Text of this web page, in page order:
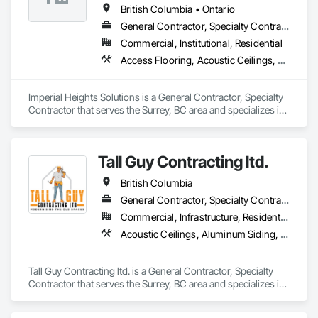
Wall Finishes.
British Columbia • Ontario
General Contractor, Specialty Contractor
Commercial, Institutional, Residential
Access Flooring, Acoustic Ceilings, Carpeting, Cleaning Services, Decorative Finishing, Final Cleaning, Finish Carpentry, Flooring, Furnishings, Other Furnishings, Other Plastering, Painting, Painting and Coatings, Partitions, Plaster and Gypsum Board, Plaster and Gypsum Board Assemblies, Project Management, Tile Wall Panels, Wall Coverings, Wall Finishes
Imperial Heights Solutions is a General Contractor, Specialty
Contractor that serves the Surrey, BC area and specializes in
Plastering, Painting, Painting and Coatings, Partitions, Plaster
and Gypsum Board, Plaster and Gypsum Board Assemblies,
Project Management, Tile Wall Panels, Wall Coverings, Wall
Finishes.
Tall Guy Contracting ltd.
British Columbia
General Contractor, Specialty Contractor
Commercial, Infrastructure, Residential
Acoustic Ceilings, Aluminum Siding, Cleaning Services, Decorative Finishing, Demolition, Final Cleaning, Finish Carpentry, Flooring, Fluid Applied Flooring, Painting, Rough Carpentry, Selective Building Interior Demolition, Structure Demolition, Wall Finishes, Wall Panels, Wood Flooring, Wood Paneling, Wood Shingle Siding, Wood Siding, Wood Trim
Tall Guy Contracting ltd. is a General Contractor, Specialty
Contractor that serves the Surrey, BC area and specializes in